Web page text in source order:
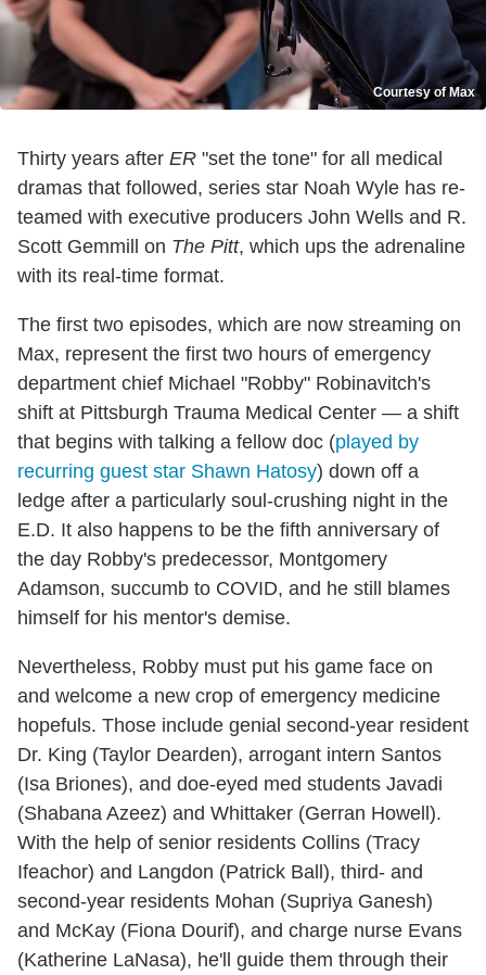
Courtesy of Max
Thirty years after ER "set the tone" for all medical
dramas that followed, series star Noah Wyle has re-
teamed with executive producers John Wells and R.
Scott Gemmill on The Pitt, which ups the adrenaline
with its real-time format.
The first two episodes, which are now streaming on
Max, represent the first two hours of emergency
department chief Michael "Robby" Robinavitch's
shift at Pittsburgh Trauma Medical Center — a shift
that begins with talking a fellow doc (played by
recurring guest star Shawn Hatosy) down off a
ledge after a particularly soul-crushing night in the
E.D. It also happens to be the fifth anniversary of
the day Robby's predecessor, Montgomery
Adamson, succumb to COVID, and he still blames
himself for his mentor's demise.
Nevertheless, Robby must put his game face on
and welcome a new crop of emergency medicine
hopefuls. Those include genial second-year resident
Dr. King (Taylor Dearden), arrogant intern Santos
(Isa Briones), and doe-eyed med students Javadi
(Shabana Azeez) and Whittaker (Gerran Howell).
With the help of senior residents Collins (Tracy
Ifeachor) and Langdon (Patrick Ball), third- and
second-year residents Mohan (Supriya Ganesh)
and McKay (Fiona Dourif), and charge nurse Evans
(Katherine LaNasa), he'll guide them through their